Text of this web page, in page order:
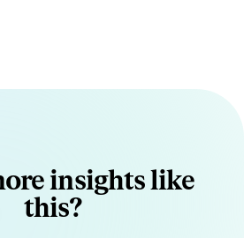
insights like
this?